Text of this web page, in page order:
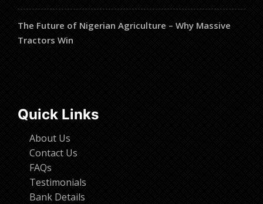
The Future of Nigerian Agriculture – Why Massive
Tractors Win
Quick Links
About Us
Contact Us
FAQs
Testimonials
Bank Details